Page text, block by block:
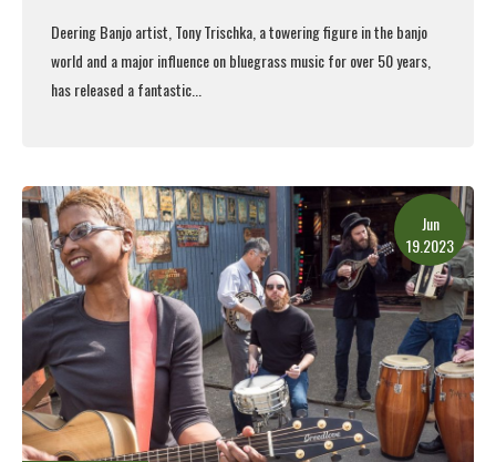
Deering Banjo artist, Tony Trischka,a towering figure in the banjo
world and a major influence on bluegrass music for over 50 years,
has released a fantastic...
Jun
19.2023